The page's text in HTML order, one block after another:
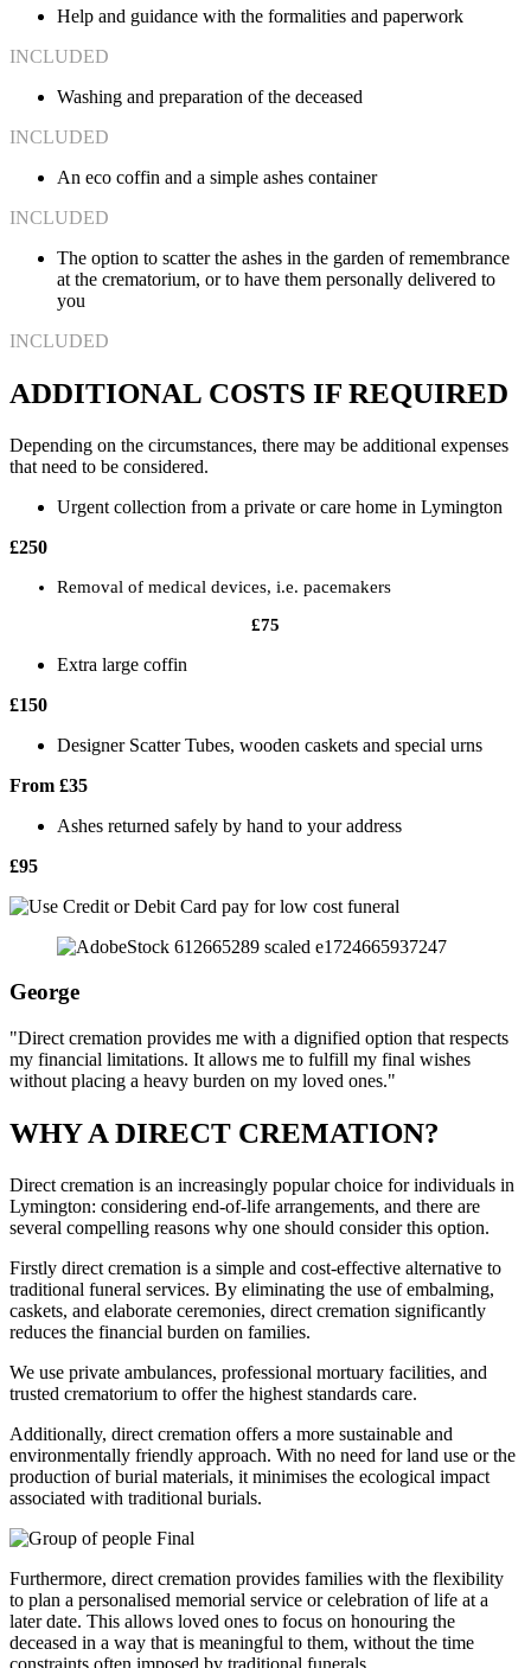
Help and guidance with the formalities and paperwork
INCLUDED
Washing and preparation of the deceased
INCLUDED
An eco coffin and a simple ashes container
INCLUDED
The option to scatter the ashes in the garden of remembrance
at the crematorium, or to have them personally delivered to
you
INCLUDED
ADDITIONAL COSTS IF REQUIRED
Depending on the circumstances, there may be additional expenses
that need to be considered.
Urgent collection from a private or care home in Lymington
£250
Removal of medical devices, i.e. pacemakers
£75
Extra large coffin
£150
Designer Scatter Tubes, wooden caskets and special urns
From £35
Ashes returned safely by hand to your address
£95
George
"Direct cremation provides me with a dignified option that respects
my financial limitations. It allows me to fulfill my final wishes
without placing a heavy burden on my loved ones."
WHY A DIRECT CREMATION?
Direct cremation is an increasingly popular choice for individuals in
Lymington: considering end-of-life arrangements, and there are
several compelling reasons why one should consider this option.
Firstly direct cremation is a simple and cost-effective alternative to
traditional funeral services. By eliminating the use of embalming,
caskets, and elaborate ceremonies, direct cremation significantly
reduces the financial burden on families.
We use private ambulances, professional mortuary facilities, and
trusted crematorium to offer the highest standards care.
Additionally, direct cremation offers a more sustainable and
environmentally friendly approach. With no need for land use or the
production of burial materials, it minimises the ecological impact
associated with traditional burials.
Furthermore, direct cremation provides families with the flexibility
to plan a personalised memorial service or celebration of life at a
later date. This allows loved ones to focus on honouring the
deceased in a way that is meaningful to them, without the time
constraints often imposed by traditional funerals.